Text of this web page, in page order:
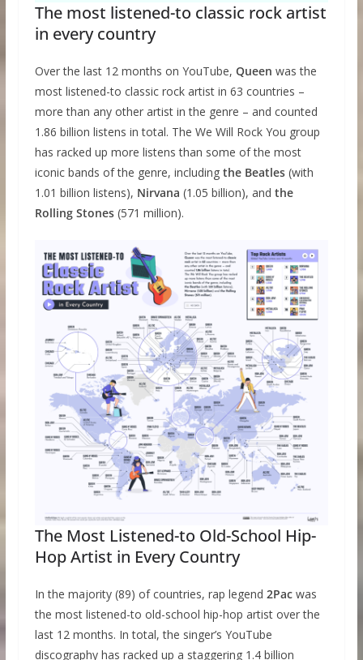
The most listened-to classic rock artist
in every country
Over the last 12 months on YouTube, Queen was the
most listened-to classic rock artist in 63 countries –
more than any other artist in the genre – and counted
1.86 billion listens in total. The We Will Rock You group
has racked up more listens than some of the most
iconic bands of the genre, including the Beatles(with
1.01 billion listens), Nirvana (1.05 billion), and the
Rolling Stones(571 million).
The Most Listened-to Old-School Hip-
Hop Artist in Every Country
In the majority (89) of countries, rap legend 2Pacwas
the most listened-to old-school hip-hop artist over the
last 12 months. In total, the singer’s YouTube
discography has racked up a staggering 1.4 billion